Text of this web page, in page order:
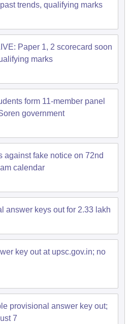
SyllabusSSC GD Constable
D Exam pattern
Question Papers
trends, qualifying marks
Paper 1, 2 scorecard soon
marks
form 11-member panel
government
against fake notice on 72nd
calendar
answer keys out for 2.33 lakh
key out at upsc.gov.in; no
provisional answer key out;
7